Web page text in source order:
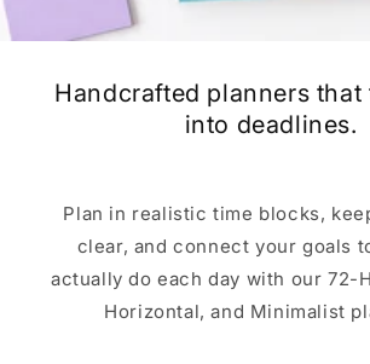
Handcrafted planners that
into deadlines.
Plan in realistic time blocks,
clear, and connect your goals
actually do each day with our 72-
Horizontal, and Minimalist